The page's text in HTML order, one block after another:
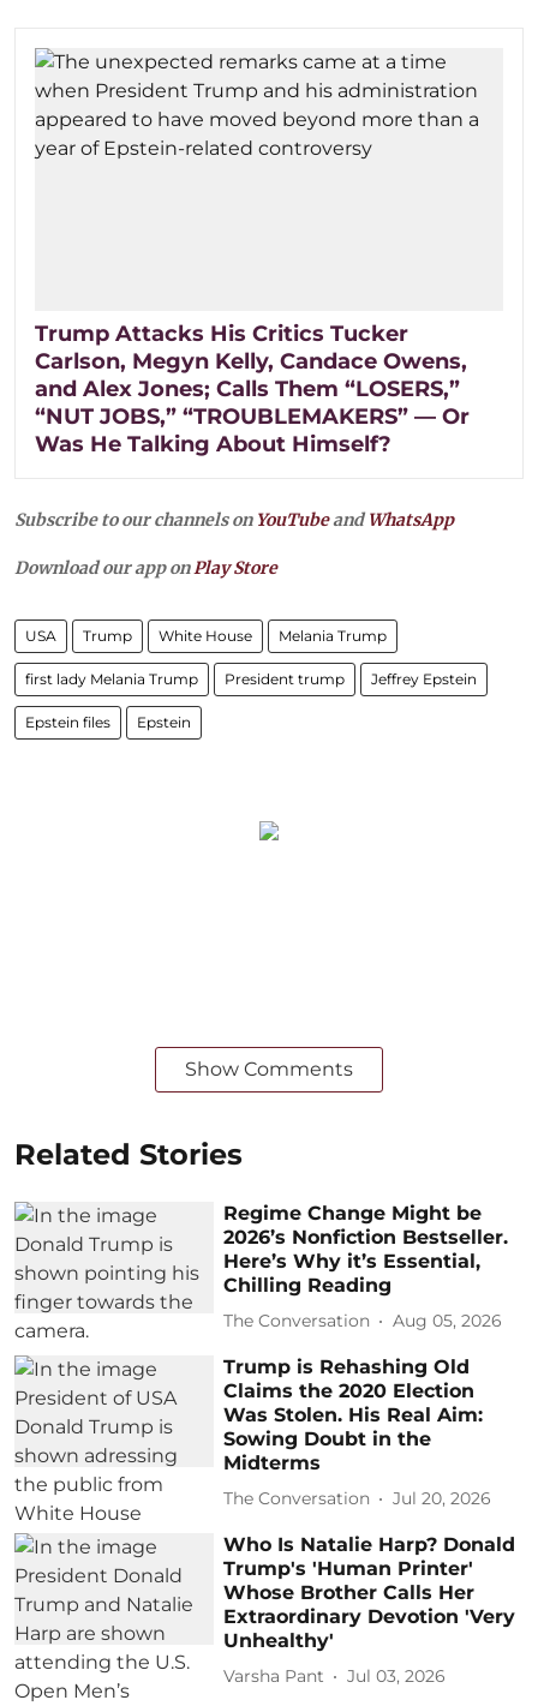
Trump Attacks His Critics Tucker
Carlson, Megyn Kelly, Candace Owens,
and Alex Jones; Calls Them “LOSERS,”
“NUT JOBS,” “TROUBLEMAKERS” — Or
Was He Talking About Himself?
Subscribe to our channels on YouTubeandWhatsApp
Download our app onPlay Store
USA Trump White House Melania Trump
first lady Melania Trump President trump Jeffrey Epstein
Epstein files Epstein
Show Comments
Related Stories
Regime Change Might be
2026’s Nonfiction Bestseller.
Here’s Why it’s Essential,
Chilling Reading
The Conversation Aug 05, 2026
Trump is Rehashing Old
Claims the 2020 Election
Was Stolen. His Real Aim:
Sowing Doubt in the
Midterms
The Conversation Jul 20, 2026
Who Is Natalie Harp? Donald
Trump's 'Human Printer'
Whose Brother Calls Her
Extraordinary Devotion 'Very
Unhealthy'
Varsha Pant Jul 03, 2026